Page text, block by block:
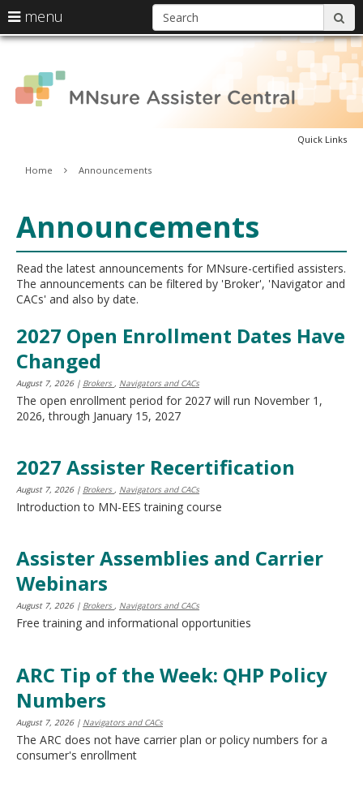
skip
content
Quick Links
Primary
menu
arrow
to
navigate
Menu
can
navigate
your
tab/shift-
tab
key.
Use
the
to
toggle
and
to
sub-
menus.
Home Announcements
Announcements
Read the latest announcements for MNsure-certified assisters.
The announcements can be filtered by 'Broker', 'Navigator and
CACs' and also by date.
2027 Open Enrollment Dates Have
Changed
August 7, 2026 | Brokers , Navigators and CACs
The open enrollment period for 2027 will run November 1,
2026, through January 15, 2027
2027 Assister Recertification
August 7, 2026 | Brokers , Navigators and CACs
Introduction to MN-EES training course
Assister Assemblies and Carrier
Webinars
August 7, 2026 | Brokers , Navigators and CACs
Free training and informational opportunities
ARC Tip of the Week: QHP Policy
Numbers
August 7, 2026 | Navigators and CACs
The ARC does not have carrier plan or policy numbers for a
consumer's enrollment